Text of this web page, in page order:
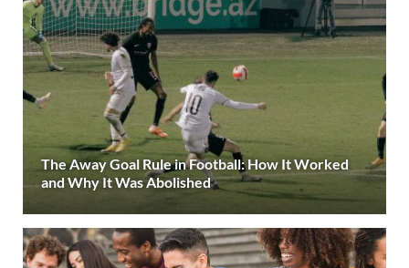
The Away Goal Rule in Football: How It Worked
and Why It Was Abolished